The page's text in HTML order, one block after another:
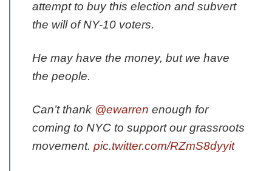
attempt to buy this election and subvert
the will of NY-10 voters.
He may have the money, but we have
the people.
Can’t thank @ewarren enough for
coming to NYC to support our grassroots
movement. pic.twitter.com/RZmS8dyyit